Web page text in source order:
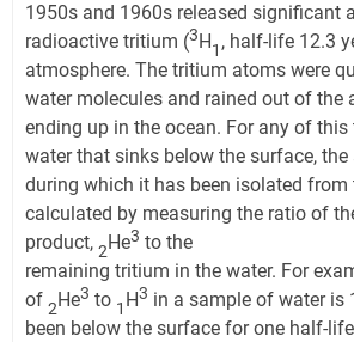
1950s and 1960s released significant
radioactive tritium (3H1 , half-life 12.3
atmosphere. The tritium atoms were
water molecules and rained out of the
ending up in the ocean. For any of
water that sinks below the surface,
during which it has been isolated from
calculated by measuring the ratio of
product, 2He3 to the
remaining tritium in the water. For
of 2He3 to 1 H3 in a sample of water is
been below the surface for one half-